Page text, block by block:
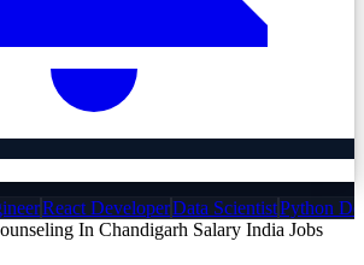
React DeveloperData ScientistPython
In Chandigarh Salary India Jobs